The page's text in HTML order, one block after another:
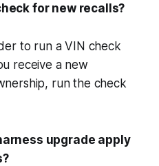
for new recalls?
to run a VIN check
receive a new
run the check
upgrade apply